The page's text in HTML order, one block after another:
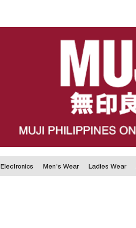
Electronics Men's Wear Ladies Wear